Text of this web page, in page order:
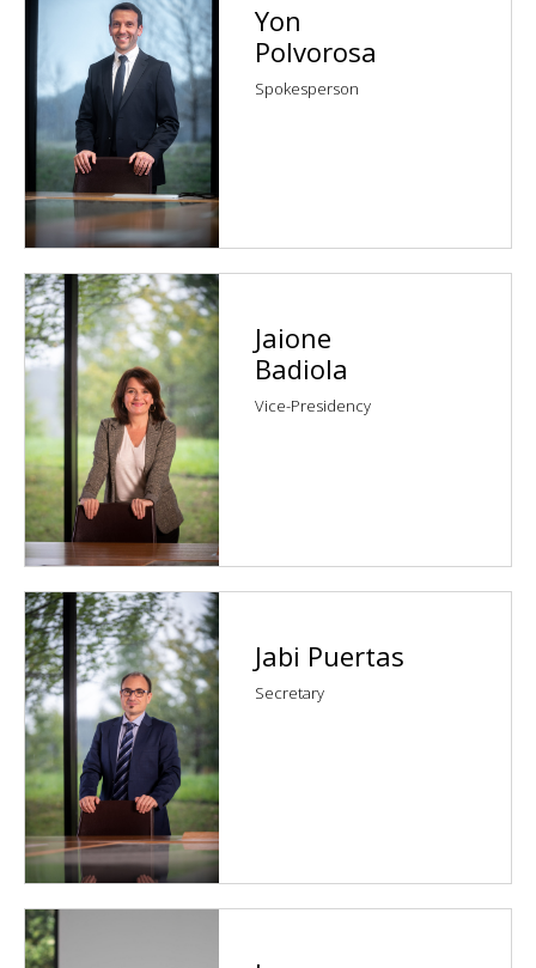
Yon
Polvorosa
Spokesperson
Jaione
Badiola
Vice-Presidency
Jabi Puertas
Secretary